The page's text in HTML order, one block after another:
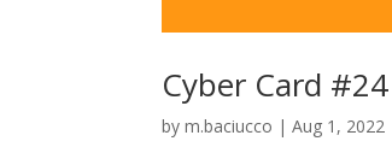
Cyber Card
bym.baciucco |Aug 1, 2022